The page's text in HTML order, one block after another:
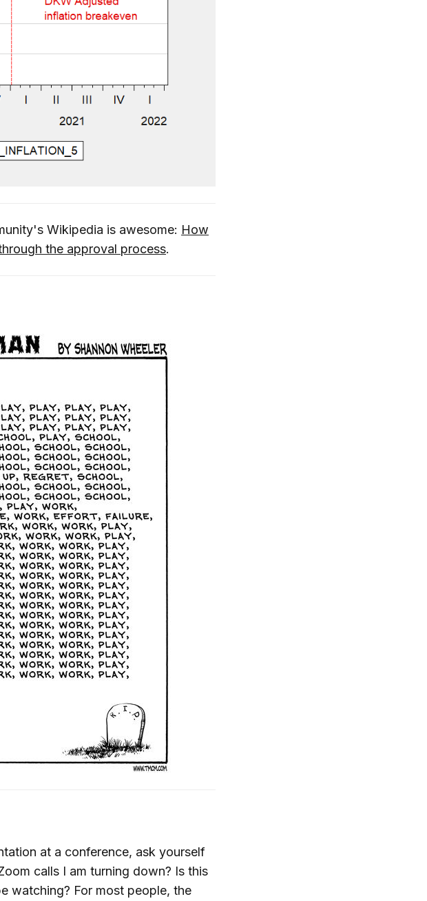
Wikipedia is awesome: How
the approval process.
at a conference, ask yourself
calls I am turning down? Is this
watching? For most people, the